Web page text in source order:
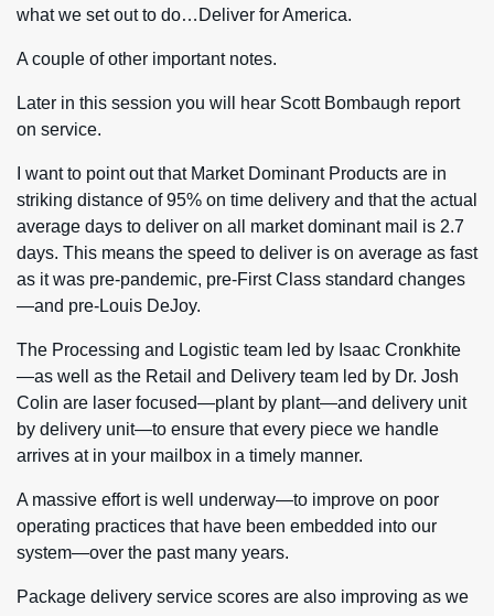
what we set out to do…Deliver for America.
A couple of other important notes.
Later in this session you will hear Scott Bombaugh report
on service.
I want to point out that Market Dominant Products are in
striking distance of 95% on time delivery and that the actual
average days to deliver on all market dominant mail is 2.7
days. This means the speed to deliver is on average as fast
as it was pre-pandemic, pre-First Class standard changes
—and pre-Louis DeJoy.
The Processing and Logistic team led by Isaac Cronkhite
—as well as the Retail and Delivery team led by Dr. Josh
Colin are laser focused—plant by plant—and delivery unit
by delivery unit—to ensure that every piece we handle
arrives at in your mailbox in a timely manner.
A massive effort is well underway—to improve on poor
operating practices that have been embedded into our
system—over the past many years.
Package delivery service scores are also improving as we